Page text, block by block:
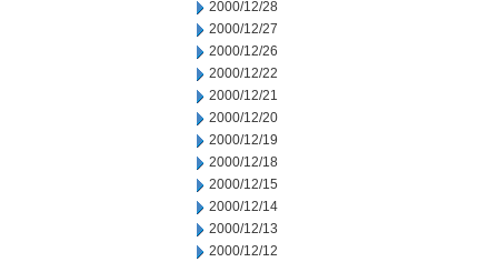
2000/12/28
2000/12/27
2000/12/26
2000/12/22
2000/12/21
2000/12/20
2000/12/19
2000/12/18
2000/12/15
2000/12/14
2000/12/13
2000/12/12